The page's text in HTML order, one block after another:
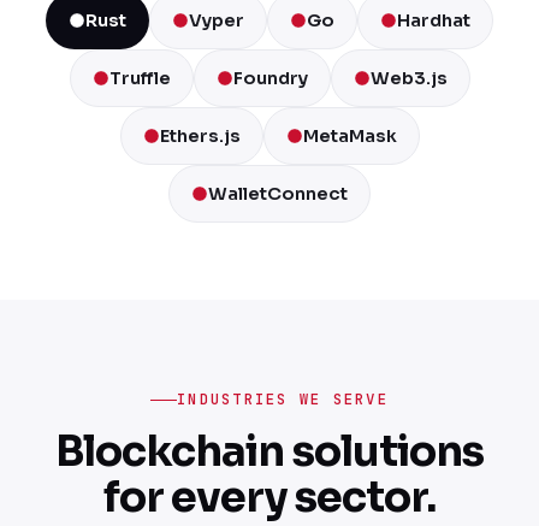
Rust Vyper Go Hardhat
Truffle Foundry Web3.js
Ethers.js MetaMask
WalletConnect
INDUSTRIES WE SERVE
Blockchain solutions
for every sector.